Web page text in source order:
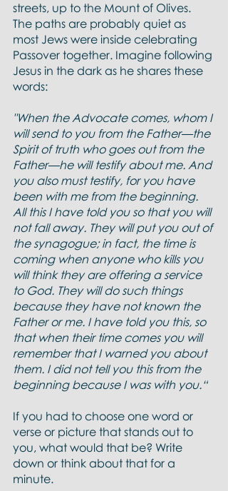
streets, up to the Mount of Olives.
The paths are probably quiet as
most Jews were inside celebrating
Passover together. Imagine following
Jesus in the dark as he shares these
words:
"When the Advocate comes, whom I
will send to you from the Father—the
Spirit of truth who goes out from the
Father—he will testify about me. And
you also must testify, for you have
been with me from the beginning.
All this I have told you so that you will
not fall away. They will put you out of
the synagogue; in fact, the time is
coming when anyone who kills you
will think they are offering a service
to God. They will do such things
because they have not known the
Father or me. I have told you this, so
that when their time comes you will
remember that I warned you about
them. I did not tell you this from the
beginning because I was with you.“
If you had to choose one word or
verse or picture that stands out to
you, what would that be? Write
down or think about that for a
minute.